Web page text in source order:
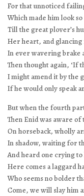
For that unnoticed
Which made him look
Till the great plover’s
Her heart, and
In ever wavering brake
Then thought again, ‘If
I might amend it by the
If he would only speak
But when the fourth
Then Enid was aware
On horseback, wholly
In shadow, waiting for
And heard one crying
Here comes a laggard
Who seems no bolder
Come, we will slay him